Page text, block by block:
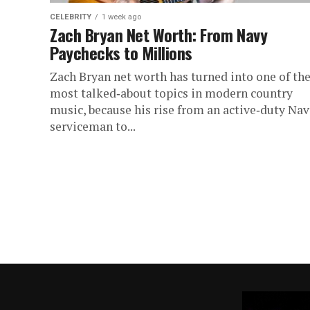
CELEBRITY 1 week ago
Zach Bryan Net Worth: From Navy
Paychecks to Millions
Zach Bryan net worth has turned into one of the
most talked‑about topics in modern country
music, because his rise from an active‑duty
serviceman to...